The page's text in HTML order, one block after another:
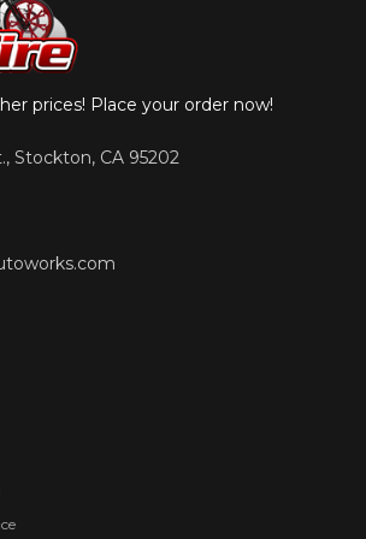
prices! Place your order now!
Stockton, CA 95202